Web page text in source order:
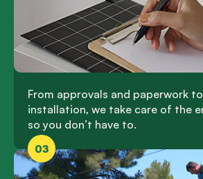
From approvals and paperwork
installation, we take care of the
so you don’t have to.
03